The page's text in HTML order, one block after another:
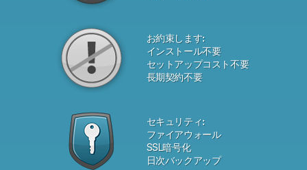
お約束します:
インストール不要
セットアップコスト不要
長期契約不要
セキュリティ:
ファイアウォール
SSL暗号化
日次バックアップ